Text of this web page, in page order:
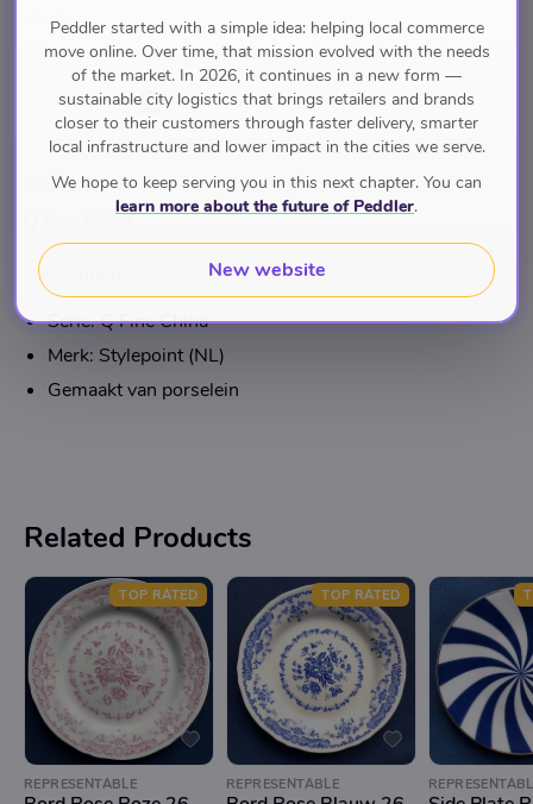
Borden
Pay with
Brand
Q Fine China
Description
Serie: Q Fine China
Merk: Stylepoint (NL)
Gemaakt van porselein
Related Products
TOP RATED
REPRESENTABLE
TOP RATED
REPRESENTABLE
Peddler started with a simple idea: helping local commerce
move online. Over time, that mission evolved with the needs
of the market. In 2026, it continues in a new form —
sustainable city logistics that brings retailers and brands
closer to their customers through faster delivery, smarter
local infrastructure and lower impact in the cities we serve.
We hope to keep serving you in this next chapter. You can
learn more about the future of Peddler.
New website